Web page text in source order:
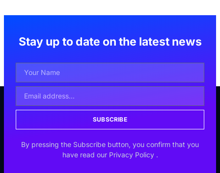
Stay up to date on the latest news
SUBSCRIBE
By pressing the Subscribe button, you confirm that you
have read our Privacy Policy .